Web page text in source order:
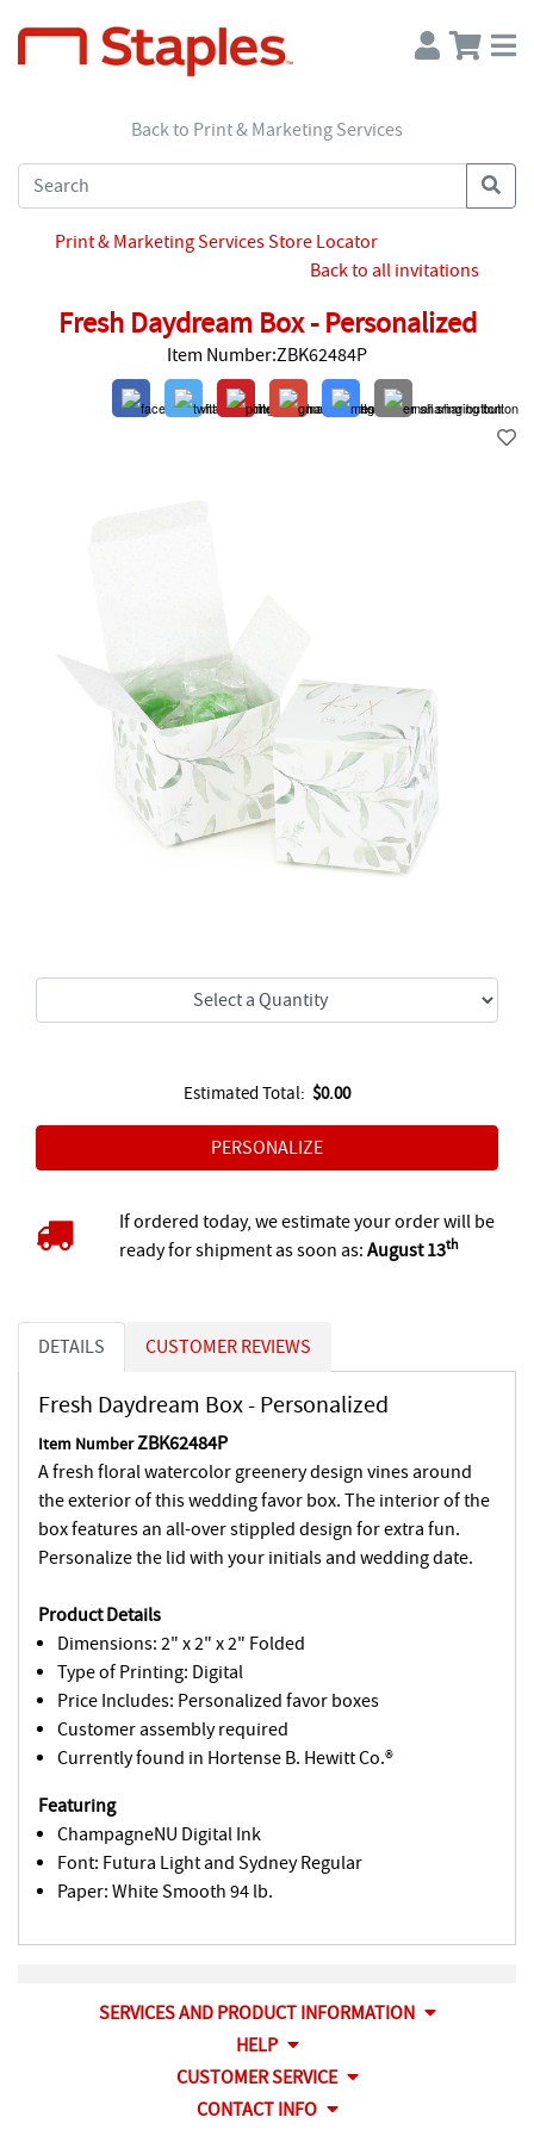
Back to Print & Marketing Services
Print & Marketing Services Store Locator
Back to all invitations
Fresh Daydream Box - Personalized
Item Number:ZBK62484P
Estimated Total: $0.00
If ordered today, we estimate your order will be
ready for shipment as soon as: August 13th
DETAILS CUSTOMER REVIEWS
Fresh Daydream Box - Personalized
Item NumberZBK62484P
A fresh floral watercolor greenery design vines around
the exterior of this wedding favor box. The interior of the
box features an all-over stippled design for extra fun.
Personalize the lid with your initials and wedding date.
Product Details
Dimensions: 2" x 2" x 2" Folded
Type of Printing: Digital
Price Includes: Personalized favor boxes
Customer assembly required
Currently found in Hortense B. Hewitt Co.®
Featuring
ChampagneNU Digital Ink
Font: Futura Light and Sydney Regular
Paper: White Smooth 94 lb.
SERVICES AND PRODUCT INFORMATION
HELP
CUSTOMER SERVICE
CONTACT INFO